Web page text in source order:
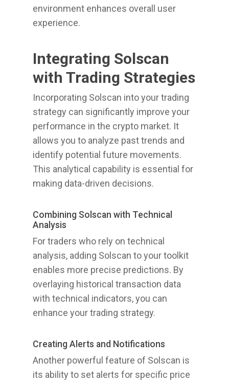
environment enhances overall user
experience.
Integrating Solscan
with Trading Strategies
Incorporating Solscan into your trading
strategy can significantly improve your
performance in the crypto market. It
allows you to analyze past trends and
identify potential future movements.
This analytical capability is essential for
making data-driven decisions.
Combining Solscan with Technical
Analysis
For traders who rely on technical
analysis, adding Solscan to your toolkit
enables more precise predictions. By
overlaying historical transaction data
with technical indicators, you can
enhance your trading strategy.
Creating Alerts and Notifications
Another powerful feature of Solscan is
its ability to set alerts for specific price